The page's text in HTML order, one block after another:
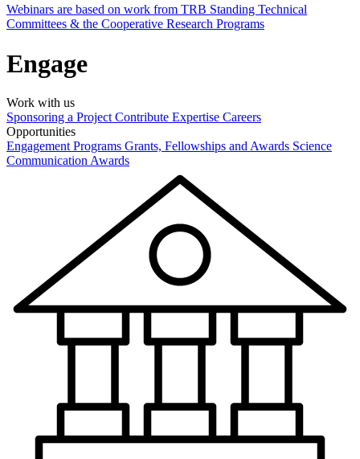
Webinars are based on work from TRB Standing Technical
Committees & the Cooperative Research Programs
Engage
Work with us
Sponsoring a Project Contribute Expertise Careers
Opportunities
Engagement Programs Grants, Fellowships and Awards Science
Communication Awards